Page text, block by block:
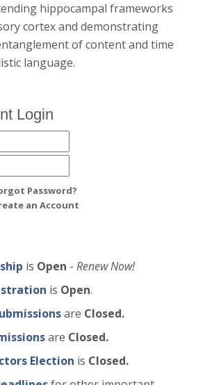
hippocampal frameworks
cortex and demonstrating
of content and time
language.
Login
Password?
an Account
is Open - Renew Now!
is Open.
are Closed.
are Closed.
Election is Closed.